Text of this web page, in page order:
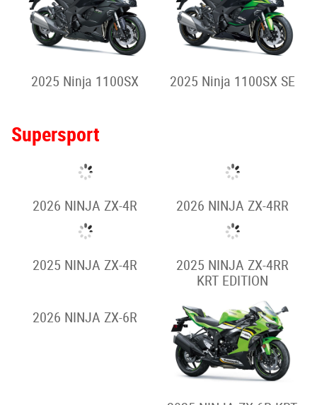
2025 Ninja 1100SX 2025 Ninja 1100SX SE
Supersport
2026 NINJA ZX-4R 2026 NINJA ZX-4RR
2025 NINJA ZX-4R
2025 NINJA ZX-4RR
KRT EDITION